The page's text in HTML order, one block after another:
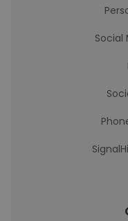
Social